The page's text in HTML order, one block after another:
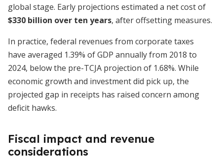
global stage. Early projections estimated a net cost of
$330 billion over ten years, after offsetting measures.
In practice, federal revenues from corporate taxes
have averaged 1.39% of GDP annually from 2018 to
2024, below the pre-TCJA projection of 1.68%. While
economic growth and investment did pick up, the
projected gap in receipts has raised concern among
deficit hawks.
Fiscal impact and revenue
considerations